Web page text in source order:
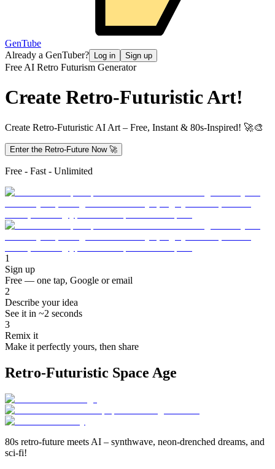
GenTube
Already a GenTuber?
Log in Sign up
Free AI Retro Futurism Generator
Create Retro-Futuristic Art!
Create Retro-Futuristic AI Art – Free, Instant & 80s-Inspired! 🚀🎨
Enter the Retro-Future Now 🚀
Free - Fast - Unlimited
1
Sign up
Free — one tap, Google or email
2
Describe your idea
See it in ~2 seconds
3
Remix it
Make it perfectly yours, then share
Retro-Futuristic Space Age
80s retro-future meets AI – synthwave, neon-drenched dreams, and
sci-fi!